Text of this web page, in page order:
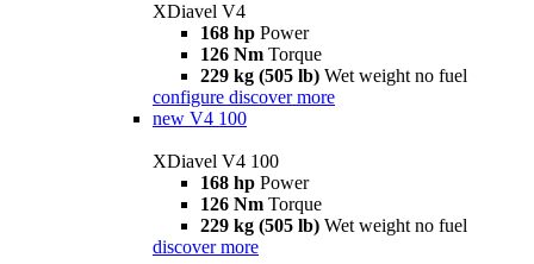
XDiavel V4
168 hp Power
126 Nm Torque
229 kg (505 lb) Wet weight no fuel
configure discover more
new V4 100
XDiavel V4 100
168 hp Power
126 Nm Torque
229 kg (505 lb) Wet weight no fuel
discover more